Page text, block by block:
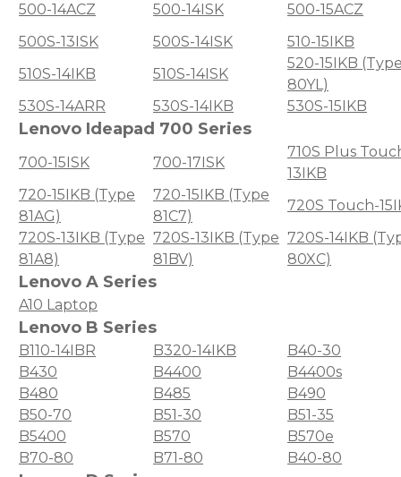
500-14ACZ 500-14ISK
500-15ACZ
500S-13ISK
500S-14ISK
510-15IKB
510S-14IKB
510S-14ISK
520-15IKB
80YL)
530S-14ARR
530S-14IKB 530S-15IKB
Lenovo Ideapad 700 Series
700-15ISK 700-17ISK
710S Plus
13IKB
720-15IKB (Type
81AG)
720-15IKB (Type
81C7)
720S Touch-
720S-13IKB (Type
81A8)
720S-13IKB (Type
81BV)
720S-14IKB
80XC)
Lenovo A Series
A10 Laptop
Lenovo B Series
B110-14IBR B320-14IKB
B40-30
B430
B4400
B4400s
B480
B485
B490
B50-70
B51-30
B51-35
B5400
B570
B570e
B70-80
B71-80 B40-80